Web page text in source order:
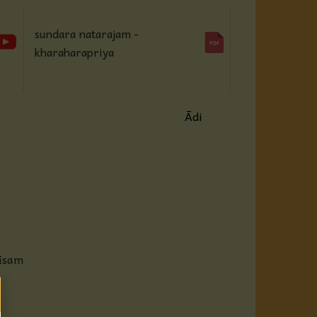
sundara natarajam -
kharaharapriya
Ādi